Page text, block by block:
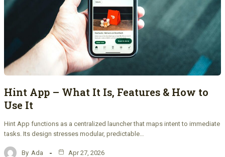
Hint App – What It Is, Features & How to
Use It
Hint App functions as a centralized launcher that maps intent to immediate
tasks. Its design stresses modular, predictable…
By Ada Apr 27, 2026